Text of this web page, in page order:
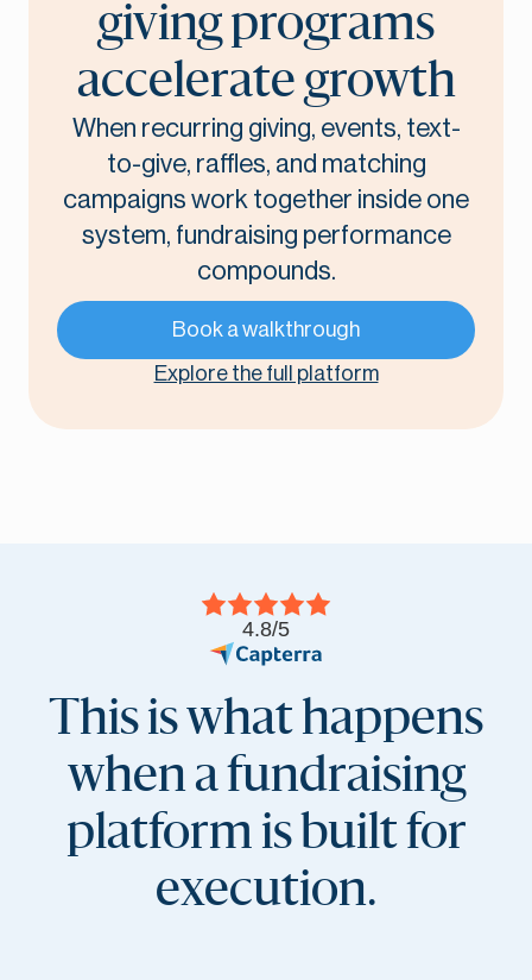
giving programs
accelerate growth
When recurring giving, events, text-
to-give, raffles, and matching
campaigns work together inside one
system, fundraising performance
compounds.
Book a walkthrough
Explore the full platform
4.8/5
This is what happens
when a fundraising
platform is built for
execution.